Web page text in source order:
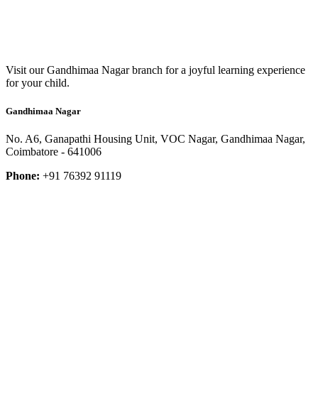
Visit our Gandhimaa Nagar branch for a joyful learning experience
for your child.
Gandhimaa Nagar
No. A6, Ganapathi Housing Unit, VOC Nagar, Gandhimaa Nagar,
Coimbatore - 641006
Phone: +91 76392 91119